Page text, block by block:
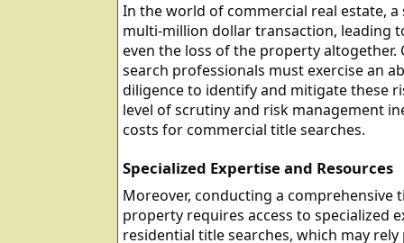
In the world of commercial real estate,
multi-million dollar transaction, leading
even the loss of the property altogether.
search professionals must exercise an
diligence to identify and mitigate these
level of scrutiny and risk management
costs for commercial title searches.
Specialized Expertise and Resources
Moreover, conducting a comprehensive
property requires access to specialized
residential title searches, which may